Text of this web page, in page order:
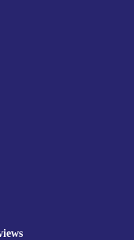
Weather
Guarantees